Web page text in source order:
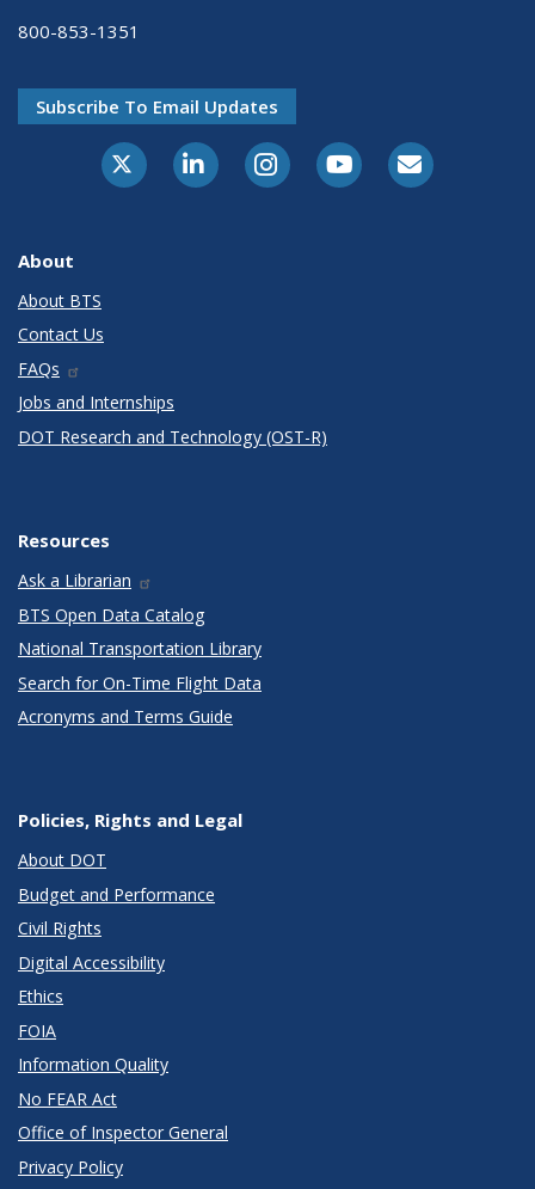
800-853-1351
Subscribe To Email Updates
X-TwitterLinkedInInstagramYoutubeE-Subscribe
About
About BTS
Contact Us
FAQs
Jobs and Internships
DOT Research and Technology (OST-R)
Resources
Ask a Librarian
BTS Open Data Catalog
National Transportation Library
Search for On-Time Flight Data
Acronyms and Terms Guide
Policies, Rights and Legal
About DOT
Budget and Performance
Civil Rights
Digital Accessibility
Ethics
FOIA
Information Quality
No FEAR Act
Office of Inspector General
Privacy Policy